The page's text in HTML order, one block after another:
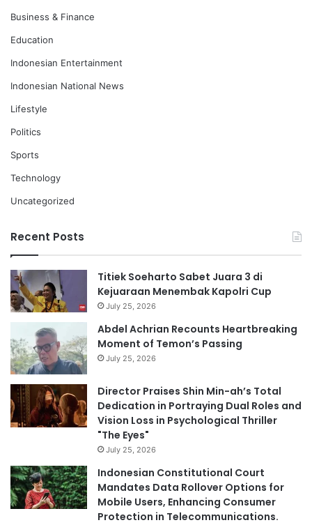
Business & Finance
Education
Indonesian Entertainment
Indonesian National News
Lifestyle
Politics
Sports
Technology
Uncategorized
Recent Posts
Titiek Soeharto Sabet Juara 3 di
Kejuaraan Menembak Kapolri Cup
July 25, 2026
Abdel Achrian Recounts Heartbreaking
Moment of Temon’s Passing
July 25, 2026
Director Praises Shin Min-ah’s Total
Dedication in Portraying Dual Roles and
Vision Loss in Psychological Thriller
"The Eyes"
July 25, 2026
Indonesian Constitutional Court
Mandates Data Rollover Options for
Mobile Users, Enhancing Consumer
Protection in Telecommunications.